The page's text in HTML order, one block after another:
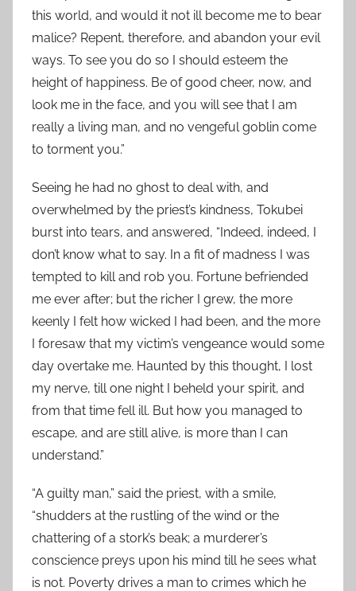
this world, and would it not ill become me to bear
malice? Repent, therefore, and abandon your evil
ways. To see you do so I should esteem the
height of happiness. Be of good cheer, now, and
look me in the face, and you will see that I am
really a living man, and no vengeful goblin come
to torment you.”
Seeing he had no ghost to deal with, and
overwhelmed by the priest’s kindness, Tokubei
burst into tears, and answered, “Indeed, indeed, I
don’t know what to say. In a fit of madness I was
tempted to kill and rob you. Fortune befriended
me ever after; but the richer I grew, the more
keenly I felt how wicked I had been, and the more
I foresaw that my victim’s vengeance would some
day overtake me. Haunted by this thought, I lost
my nerve, till one night I beheld your spirit, and
from that time fell ill. But how you managed to
escape, and are still alive, is more than I can
understand.”
“A guilty man,” said the priest, with a smile,
“shudders at the rustling of the wind or the
chattering of a stork’s beak; a murderer’s
conscience preys upon his mind till he sees what
is not. Poverty drives a man to crimes which he